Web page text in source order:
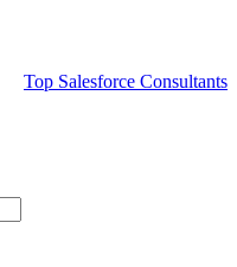
Top Salesforce Consultants